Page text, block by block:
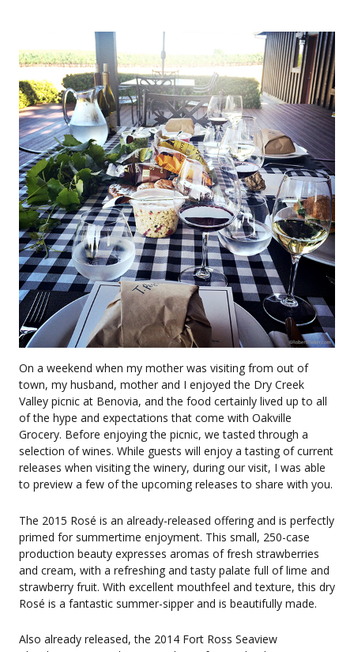
On a weekend when my mother was visiting from out of
town, my husband, mother and I enjoyed the Dry Creek
Valley picnic at Benovia, and the food certainly lived up to all
of the hype and expectations that come with Oakville
Grocery. Before enjoying the picnic, we tasted through a
selection of wines. While guests will enjoy a tasting of current
releases when visiting the winery, during our visit, I was able
to preview a few of the upcoming releases to share with you.
The 2015 Rosé is an already-released offering and is perfectly
primed for summertime enjoyment. This small, 250-case
production beauty expresses aromas of fresh strawberries
and cream, with a refreshing and tasty palate full of lime and
strawberry fruit. With excellent mouthfeel and texture, this dry
Rosé is a fantastic summer-sipper and is beautifully made.
Also already released, the 2014 Fort Ross Seaview